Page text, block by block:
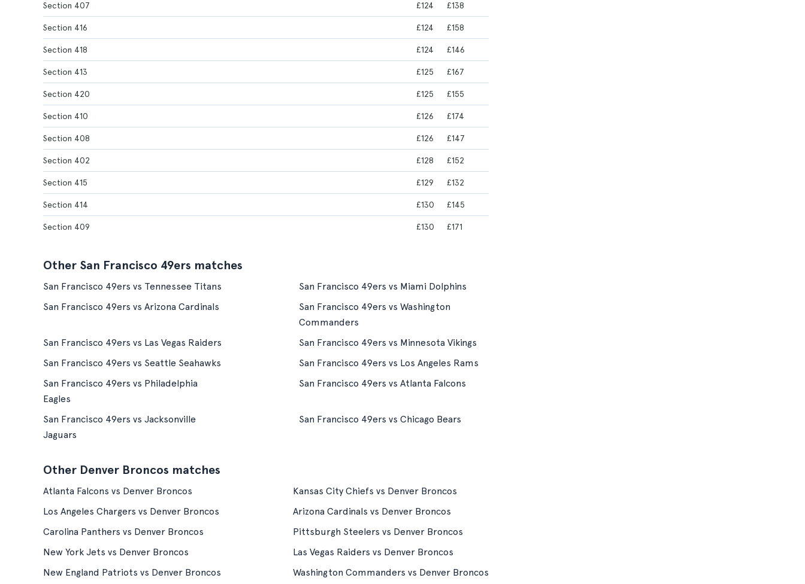
Section 407 £124 £138
Section 416 £124 £158
Section 418 £124 £146
Section 413 £125 £167
Section 420 £125 £155
Section 410 £126 £174
Section 408 £126 £147
Section 402 £128 £152
Section 415 £129 £132
Section 414 £130 £145
Section 409 £130 £171
Other San Francisco 49ers matches
San Francisco 49ers vs Tennessee Titans
San Francisco 49ers vs Miami Dolphins
San Francisco 49ers vs Arizona Cardinals
San Francisco 49ers vs Washington
Commanders
San Francisco 49ers vs Las Vegas Raiders
San Francisco 49ers vs Minnesota Vikings
San Francisco 49ers vs Seattle Seahawks
San Francisco 49ers vs Los Angeles Rams
San Francisco 49ers vs Philadelphia
Eagles
San Francisco 49ers vs Atlanta Falcons
San Francisco 49ers vs Jacksonville
Jaguars
San Francisco 49ers vs Chicago Bears
Other Denver Broncos matches
Atlanta Falcons vs Denver Broncos
Kansas City Chiefs vs Denver Broncos
Los Angeles Chargers vs Denver Broncos
Arizona Cardinals vs Denver Broncos
Carolina Panthers vs Denver Broncos
Pittsburgh Steelers vs Denver Broncos
New York Jets vs Denver Broncos
Las Vegas Raiders vs Denver Broncos
New England Patriots vs Denver Broncos
Washington Commanders vs Denver Broncos